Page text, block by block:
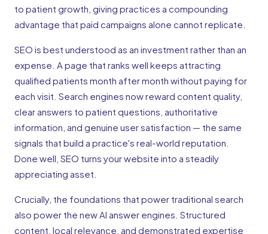
to patient growth, giving practices a compounding
advantage that paid campaigns alone cannot replicate.
SEO is best understood as an investment rather than an
expense. A page that ranks well keeps attracting
qualified patients month after month without paying for
each visit. Search engines now reward content quality,
clear answers to patient questions, authoritative
information, and genuine user satisfaction — the same
signals that build a practice's real-world reputation.
Done well, SEO turns your website into a steadily
appreciating asset.
Crucially, the foundations that power traditional search
also power the new AI answer engines. Structured
content, local relevance, and demonstrated expertise